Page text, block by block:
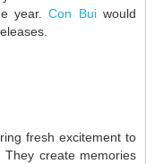
year.Con Buiwould
fresh excitement to
create memories